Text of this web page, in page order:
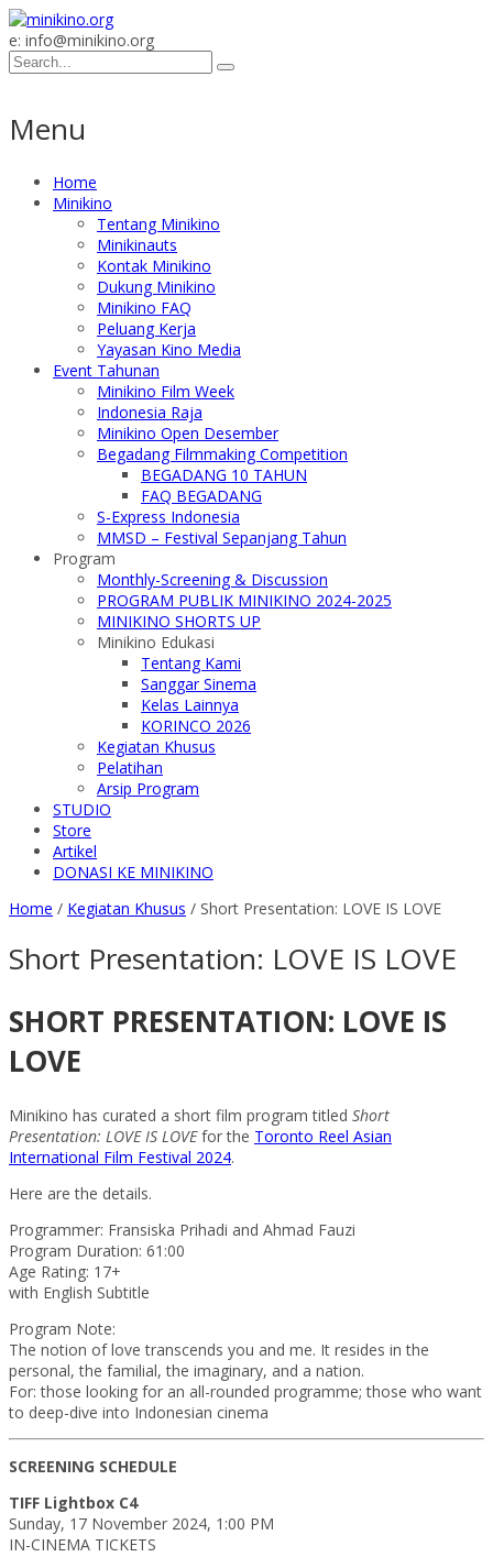
e: info@minikino.org
Menu
Home
Minikino
Tentang Minikino
Minikinauts
Kontak Minikino
Dukung Minikino
Minikino FAQ
Peluang Kerja
Yayasan Kino Media
Event Tahunan
Minikino Film Week
Indonesia Raja
Minikino Open Desember
Begadang Filmmaking Competition
BEGADANG 10 TAHUN
FAQ BEGADANG
S-Express Indonesia
MMSD – Festival Sepanjang Tahun
Program
Monthly-Screening & Discussion
PROGRAM PUBLIK MINIKINO 2024-2025
MINIKINO SHORTS UP
Minikino Edukasi
Tentang Kami
Sanggar Sinema
Kelas Lainnya
KORINCO 2026
Kegiatan Khusus
Pelatihan
Arsip Program
STUDIO
Store
Artikel
DONASI KE MINIKINO
Home / Kegiatan Khusus / Short Presentation: LOVE IS LOVE
Short Presentation: LOVE IS LOVE
SHORT PRESENTATION: LOVE IS
LOVE
Minikino has curated a short film program titled Short
Presentation: LOVE IS LOVEfor the Toronto Reel Asian
International Film Festival 2024.
Here are the details.
Programmer: Fransiska Prihadi and Ahmad Fauzi
Program Duration: 61:00
Age Rating: 17+
with English Subtitle
Program Note:
The notion of love transcends you and me. It resides in the
personal, the familial, the imaginary, and a nation.
For: those looking for an all-rounded programme; those who want
to deep-dive into Indonesian cinema
SCREENING SCHEDULE
TIFF Lightbox C4
Sunday, 17 November 2024, 1:00 PM
IN-CINEMA TICKETS